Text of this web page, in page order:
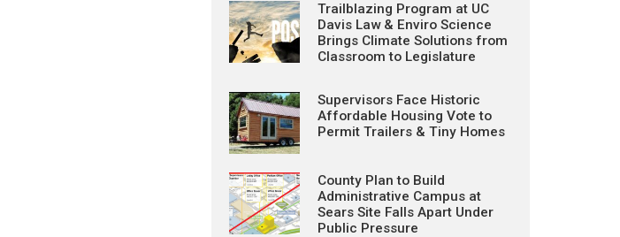
Trailblazing Program at UC
Davis Law & Enviro Science
Brings Climate Solutions from
Classroom to Legislature
Supervisors Face Historic
Affordable Housing Vote to
Permit Trailers & Tiny Homes
County Plan to Build
Administrative Campus at
Sears Site Falls Apart Under
Public Pressure